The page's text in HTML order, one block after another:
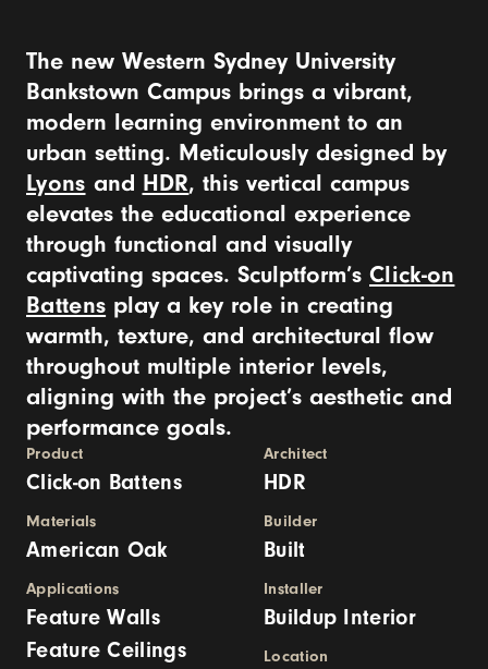
The new Western Sydney University
Bankstown Campus brings a vibrant,
modern learning environment to an
urban setting. Meticulously designed by
Lyons and HDR, this vertical campus
elevates the educational experience
through functional and visually
captivating spaces. Sculptform’s Click-on
Battens play a key role in creating
warmth, texture, and architectural flow
throughout multiple interior levels,
aligning with the project’s aesthetic and
performance goals.
Product
Click-on Battens
Materials
American Oak
Applications
Feature Walls
Feature Ceilings
Architect
HDR
Builder
Built
Installer
Buildup Interior
Location